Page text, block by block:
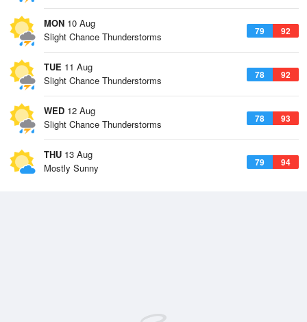
MON 10 Aug
79 92
Slight Chance Thunderstorms
TUE 11 Aug
78 92
Slight Chance Thunderstorms
WED 12 Aug
78 93
Slight Chance Thunderstorms
THU 13 Aug
79 94
Mostly Sunny